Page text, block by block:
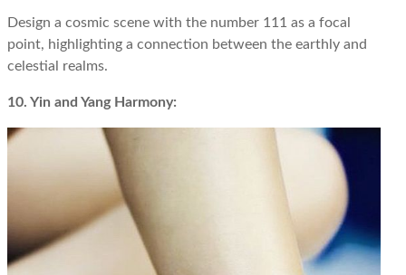
Design a cosmic scene with the number 111 as a focal
point, highlighting a connection between the earthly and
celestial realms.
10. Yin and Yang Harmony: